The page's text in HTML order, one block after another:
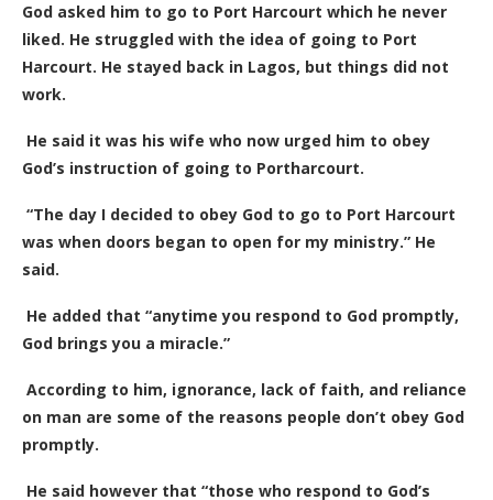
God asked him to go to Port Harcourt which he never
liked. He struggled with the idea of going to Port
Harcourt. He stayed back in Lagos, but things did not
work.
He said it was his wife who now urged him to obey
God’s instruction of going to Portharcourt.
“The day I decided to obey God to go to Port Harcourt
was when doors began to open for my ministry.” He
said.
He added that “anytime you respond to God promptly,
God brings you a miracle.”
According to him, ignorance, lack of faith, and reliance
on man are some of the reasons people don’t obey God
promptly.
He said however that “those who respond to God’s